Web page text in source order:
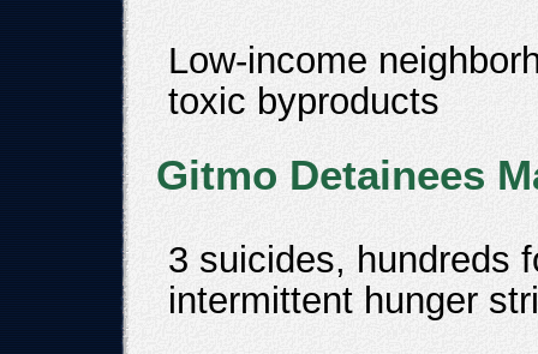
Low-income
toxic byproducts
Gitmo Detainees
3 suicides, hundreds
intermittent hunger